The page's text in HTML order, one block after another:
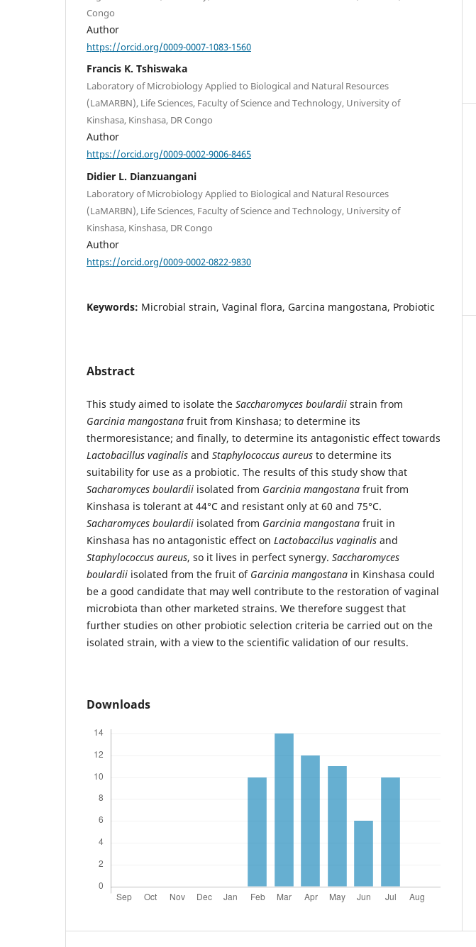
Congo
Author
https://orcid.org/0009-0007-1083-1560
Francis K. Tshiswaka
Laboratory of Microbiology Applied to Biological and Natural Resources
(LaMARBN), Life Sciences, Faculty of Science and Technology, University of
Kinshasa, Kinshasa, DR Congo
Author
https://orcid.org/0009-0002-9006-8465
Didier L. Dianzuangani
Laboratory of Microbiology Applied to Biological and Natural Resources
(LaMARBN), Life Sciences, Faculty of Science and Technology, University of
Kinshasa, Kinshasa, DR Congo
Author
https://orcid.org/0009-0002-0822-9830
Keywords: Microbial strain, Vaginal flora, Garcina mangostana, Probiotic
Abstract
This study aimed to isolate the Saccharomyces boulardii strain from
Garcinia mangostana fruit from Kinshasa; to determine its
thermoresistance; and finally, to determine its antagonistic effect towards
Lactobacillus vaginalis and Staphylococcus aureus to determine its
suitability for use as a probiotic. The results of this study show that
Sacharomyces boulardii isolated from Garcinia mangostana fruit from
Kinshasa is tolerant at 44°C and resistant only at 60 and 75°C.
Sacharomyces boulardii isolated from Garcinia mangostana fruit in
Kinshasa has no antagonistic effect on Lactobaccilus vaginalis and
Staphylococcus aureus, so it lives in perfect synergy. Saccharomyces
boulardii isolated from the fruit of Garcinia mangostana in Kinshasa could
be a good candidate that may well contribute to the restoration of vaginal
microbiota than other marketed strains. We therefore suggest that
further studies on other probiotic selection criteria be carried out on the
isolated strain, with a view to the scientific validation of our results.
Downloads